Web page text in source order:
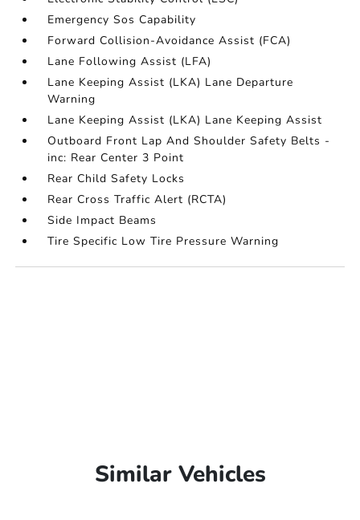
Emergency Sos Capability
Forward Collision-Avoidance Assist (FCA)
Lane Following Assist (LFA)
Lane Keeping Assist (LKA) Lane Departure
Warning
Lane Keeping Assist (LKA) Lane Keeping Assist
Outboard Front Lap And Shoulder Safety Belts -
inc: Rear Center 3 Point
Rear Child Safety Locks
Rear Cross Traffic Alert (RCTA)
Side Impact Beams
Tire Specific Low Tire Pressure Warning
Similar Vehicles